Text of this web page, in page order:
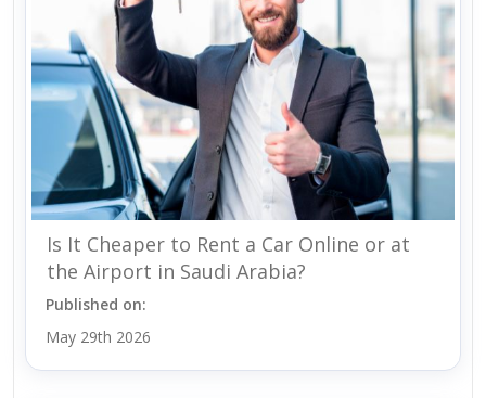
Is It Cheaper to Rent a Car Online or at
the Airport in Saudi Arabia?
Published on:
May 29th 2026